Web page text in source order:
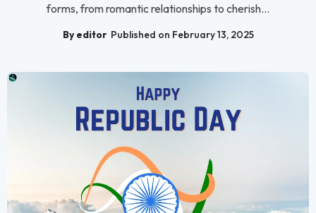
forms, from romantic relationships to cherish...
By editor Published on February 13, 2025